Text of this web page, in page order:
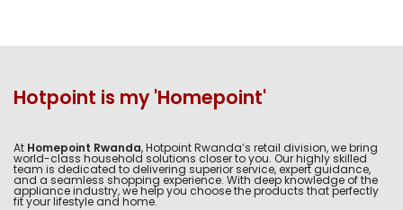
Hotpoint is my 'Homepoint'
At Homepoint Rwanda, Hotpoint Rwanda’s retail division, we bring
world-class household solutions closer to you. Our highly skilled
team is dedicated to delivering superior service, expert guidance,
and a seamless shopping experience. With deep knowledge of the
appliance industry, we help you choose the products that perfectly
fit your lifestyle and home.